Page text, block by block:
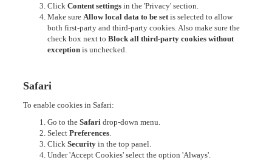
Click Content settings in the 'Privacy' section.
Make sure Allow local data to be set is selected to allow
both first-party and third-party cookies. Also make sure the
check box next to Block all third-party cookies without
exception is unchecked.
Safari
To enable cookies in Safari:
Go to the Safari drop-down menu.
Select Preferences
Click Security in the top panel.
Under 'Accept Cookies' select the option 'Always'.